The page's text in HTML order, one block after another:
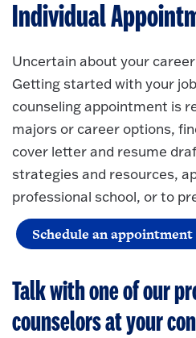
Individual
Uncertain about your
Getting started with your
counseling appointment is
majors or career options,
cover letter and resume
strategies and resources,
professional school, or to
Schedule an appointment
Talk with one of our
counselors at your